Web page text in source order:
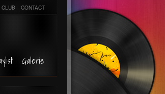
CLUB CONTACT
Galerie